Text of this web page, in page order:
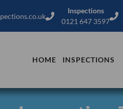
Inspections
0121 647 3597
HOME INSPECTIONS